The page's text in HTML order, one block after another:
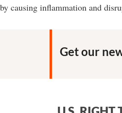
by causing inflammation and
Get our